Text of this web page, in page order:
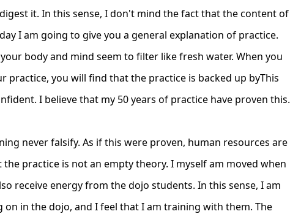
it. In this sense, I don't mind the fact that the content of
I am going to give you a general explanation of practice.
body and mind seem to filter like fresh water. When you
practice, you will find that the practice is backed up byThis
I believe that my 50 years of practice have proven this.
never falsify. As if this were proven, human resources are
practice is not an empty theory. I myself am moved when
receive energy from the dojo students. In this sense, I am
in the dojo, and I feel that I am training with them. The